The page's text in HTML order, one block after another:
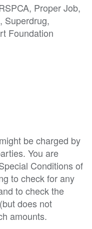
Proper Job,
Superdrug,
Foundation
be charged by
You are
Conditions of
to check for any
to check the
does not
amounts.